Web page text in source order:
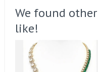
We found
like!